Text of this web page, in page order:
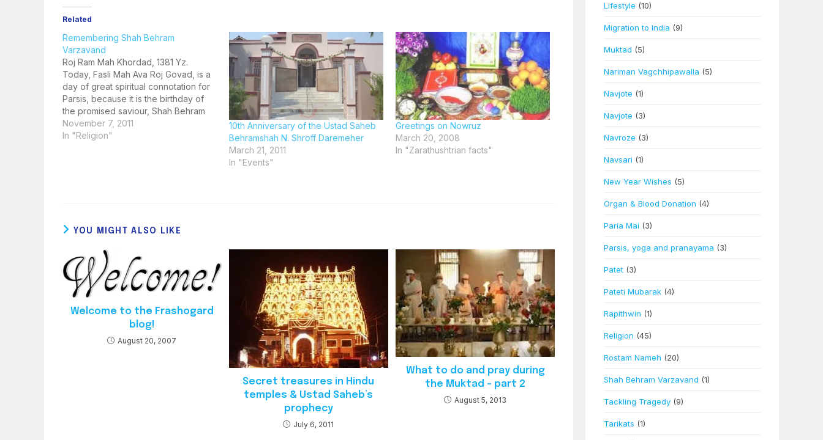
Related
Remembering Shah Behram
Varzavand
Roj Ram Mah Khordad, 1381 Yz.
Today, Fasli Mah Ava Roj Govad, is a
day of great spiritual connotation for
Parsis, because it is the birthday of
the promised saviour, Shah Behram
Varzavand. How do we know this?
This fact is mentioned in the Zand-i-
November 7, 2011
In "Religion"
10th Anniversary of the Ustad Saheb
Behramshah N. Shroff Daremeher
March 21, 2011
In "Events"
Greetings on Nowruz
March 20, 2008
In "Zarathushtrian facts"
YOU MIGHT ALSO LIKE
Welcome to the Frashogard
blog!
August 20, 2007
Secret treasures in Hindu
temples & Ustad Saheb’s
prophecy
July 6, 2011
What to do and pray during
the Muktad – part 2
August 5, 2013
Lifestyle (10)
Migration to India (9)
Muktad (5)
Nariman Vagchhipawalla (5)
Navjote (1)
Navjote (3)
Navroze (3)
Navsari (1)
New Year Wishes (5)
Organ & Blood Donation (4)
Paria Mai (3)
Parsis, yoga and pranayama (3)
Patet (3)
Pateti Mubarak (4)
Rapithwin (1)
Religion (45)
Rostam Nameh (20)
Shah Behram Varzavand (1)
Tackling Tragedy (9)
Tarikats (1)